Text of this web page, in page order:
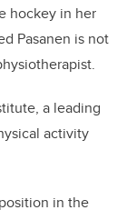
hockey in her
Pasanen is not
a leading
activity
in the